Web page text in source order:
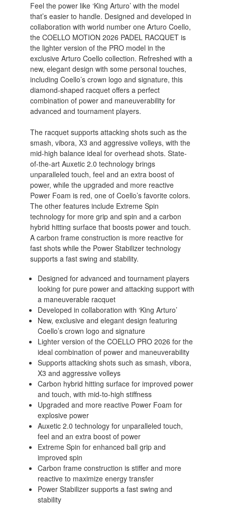
Feel the power like ‘King Arturo’ with the model
that’s easier to handle. Designed and developed in
collaboration with world number one Arturo Coello,
the COELLO MOTION 2026 PADEL RACQUET is
the lighter version of the PRO model in the
exclusive Arturo Coello collection. Refreshed with a
new, elegant design with some personal touches,
including Coello’s crown logo and signature, this
diamond-shaped racquet offers a perfect
combination of power and maneuverability for
advanced and tournament players.
The racquet supports attacking shots such as the
smash, vibora, X3 and aggressive volleys, with the
mid-high balance ideal for overhead shots. State-
of-the-art Auxetic 2.0 technology brings
unparalleled touch, feel and an extra boost of
power, while the upgraded and more reactive
Power Foam is red, one of Coello’s favorite colors.
The other features include Extreme Spin
technology for more grip and spin and a carbon
hybrid hitting surface that boosts power and touch.
A carbon frame construction is more reactive for
fast shots while the Power Stabilizer technology
supports a fast swing and stability.
Designed for advanced and tournament players
looking for pure power and attacking support with
a maneuverable racquet
Developed in collaboration with ‘King Arturo’
New, exclusive and elegant design featuring
Coello’s crown logo and signature
Lighter version of the COELLO PRO 2026 for the
ideal combination of power and maneuverability
Supports attacking shots such as smash, vibora,
X3 and aggressive volleys
Carbon hybrid hitting surface for improved power
and touch, with mid-to-high stiffness
Upgraded and more reactive Power Foam for
explosive power
Auxetic 2.0 technology for unparalleled touch,
feel and an extra boost of power
Extreme Spin for enhanced ball grip and
improved spin
Carbon frame construction is stiffer and more
reactive to maximize energy transfer
Power Stabilizer supports a fast swing and
stability